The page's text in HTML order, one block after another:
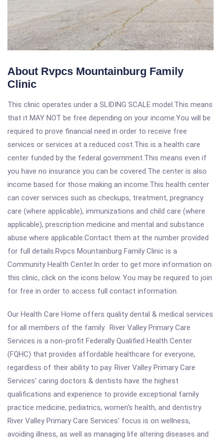
About Rvpcs Mountainburg Family
Clinic
This clinic operates under a SLIDING SCALE model.This means
that it MAY NOT be free depending on your income.You will be
required to prove financial need in order to receive free
services or services at a reduced cost.This is a health care
center funded by the federal government.This means even if
you have no insurance you can be covered.The center is also
income based for those making an income.This health center
can cover services such as checkups, treatment, pregnancy
care (where applicable), immunizations and child care (where
applicable), prescription medicine and mental and substance
abuse where applicable.Contact them at the number provided
for full details.Rvpcs Mountainburg Family Clinic is a
Community Health Center.In order to get more information on
this clinic, click on the icons below. You may be required to join
for free in order to access full contact information.
Our Health Care Home offers quality dental & medical services
for all members of the family. River Valley Primary Care
Services is a non-profit Federally Qualified Health Center
(FQHC) that provides affordable healthcare for everyone,
regardless of their ability to pay. River Valley Primary Care
Services' caring doctors & dentists have the highest
qualifications and experience to provide exceptional family
practice medicine, pediatrics, women's health, and dentistry.
River Valley Primary Care Services' focus is on wellness,
avoiding illness, as well as managing life altering diseases and